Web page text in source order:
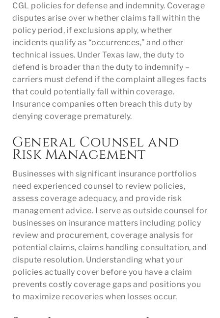
CGL policies for defense and indemnity. Coverage
disputes arise over whether claims fall within the
policy period, if exclusions apply, whether
incidents qualify as “occurrences,” and other
technical issues. Under Texas law, the duty to
defend is broader than the duty to indemnify –
carriers must defend if the complaint alleges facts
that could potentially fall within coverage.
Insurance companies often breach this duty by
denying coverage prematurely.
General Counsel and
Risk Management
Businesses with significant insurance portfolios
need experienced counsel to review policies,
assess coverage adequacy, and provide risk
management advice. I serve as outside counsel for
businesses on insurance matters including policy
review and procurement, coverage analysis for
potential claims, claims handling consultation, and
dispute resolution. Understanding what your
policies actually cover before you have a claim
prevents costly coverage gaps and positions you
to maximize recoveries when losses occur.